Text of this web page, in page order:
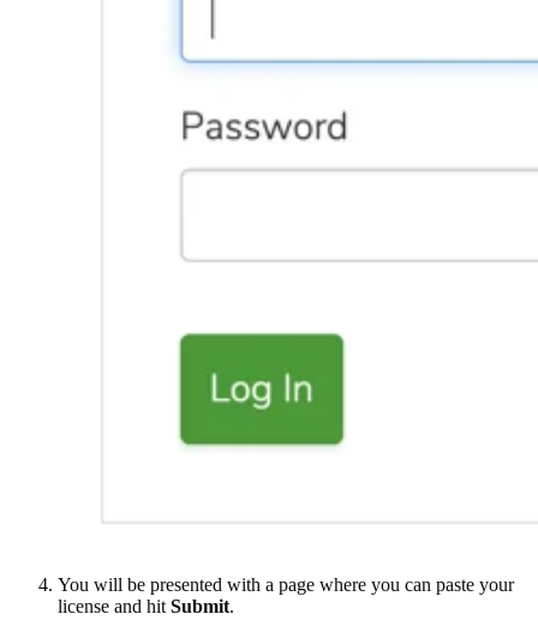
You will be presented with a page where you can paste your
license and hit Submit.